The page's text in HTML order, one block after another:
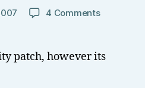
Post
author
J
N
el
4 Commentson
3.9.7
patch, however its